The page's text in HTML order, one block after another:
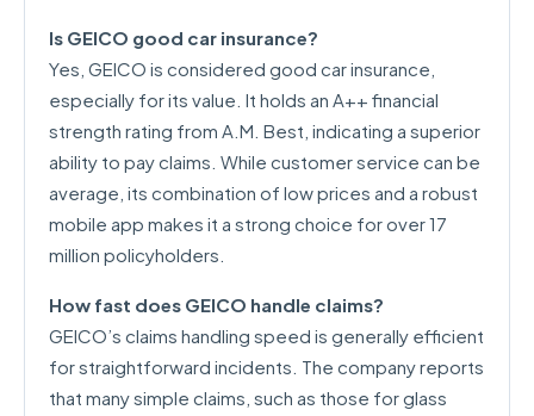
Is GEICO good car insurance?
Yes, GEICO is considered good car insurance,
especially for its value. It holds an A++ financial
strength rating from A.M. Best, indicating a superior
ability to pay claims. While customer service can be
average, its combination of low prices and a robust
mobile app makes it a strong choice for over 17
million policyholders.
How fast does GEICO handle claims?
GEICO’s claims handling speed is generally efficient
for straightforward incidents. The company reports
that many simple claims, such as those for glass